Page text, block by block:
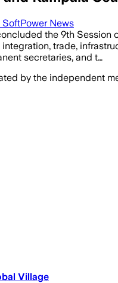
News
the 9th
trade,
secretaries, and t…
by the independent
Village